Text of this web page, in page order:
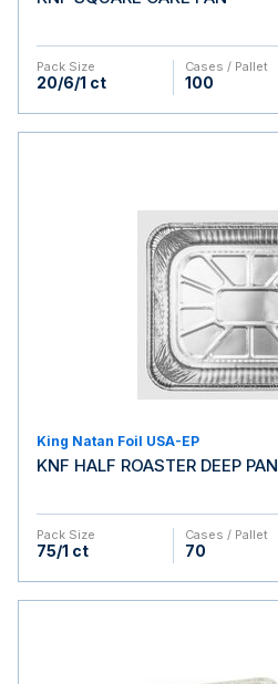
Pack Size
20/6/1 ct
Cases / Pallet
100
King Natan Foil USA-EP
KNF HALF ROASTER DEEP PAN
Pack Size
75/1 ct
Cases / Pallet
70